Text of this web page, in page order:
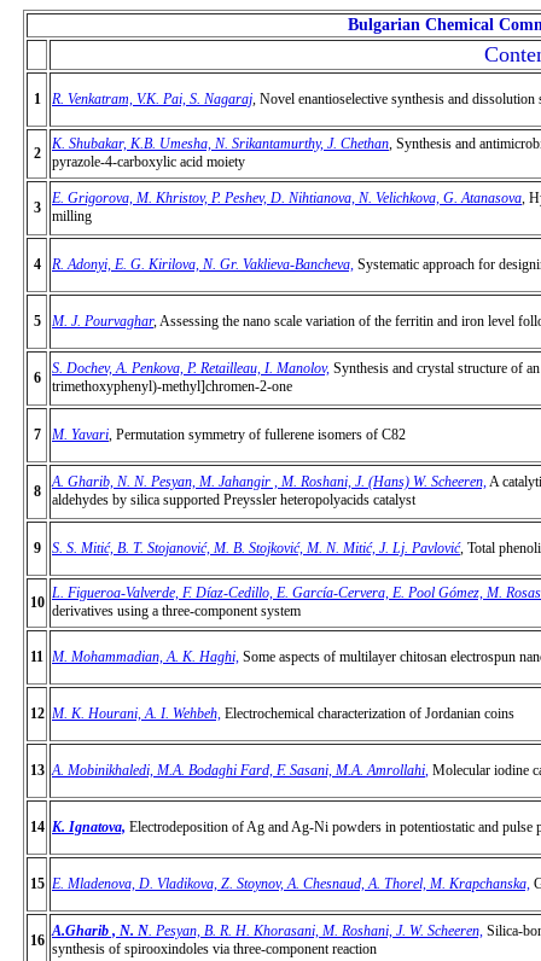
Bulgarian Chemical
1 R. Venkatram, V.K. Pai, S. Nagaraj, Novel enantioselective synthesis and dissolution
2
K. Shubakar, K.B. Umesha, N. Srikantamurthy, J. Chethan, Synthesis and
pyrazole-4-carboxylic acid moiety
3
E. Grigorova, M. Khristov, P. Peshev, D. Nihtianova, N. Velichkova, G. Atanasova,
milling
4 R. Adonyi, E. G. Kirilova, N. Gr. Vaklieva-Bancheva, Systematic approach for
5 M. J. Pourvaghar,Assessing the nano scale variation of the ferritin and iron level
6
S. Dochev, A. Penkova, P. Retailleau, I. Manolov, Synthesis and crystal structure of
trimethoxyphenyl)-methyl]chromen-2-onе
7 M. Yavari, Permutation symmetry of fullerene isomers of C82
8
A. Gharib, N. N. Pesyan, M. Jahangir , M. Roshani, J. (Hans) W. Scheeren,A
aldehydes by silica supported Preyssler heteropolyacids catalyst
9 S. S. Mitić, B. T. Stojanović, M. B. Stojković, M. N. Mitić, J. Lj. Pavlović, Total
10
L. Figueroa-Valverde, F. Díaz-Cedillo, E. García-Cervera, E. Pool Gómez, M.
derivatives using a three-component system
11 M. Mohammadian, A. K. Haghi, Some aspects of multilayer chitosan electrospun
12 M. K. Hourani, A. I. Wehbeh, Electrochemical characterization of Jordanian coins
13 A. Mobinikhaledi, M.A. Bodaghi Fard, F. Sasani, M.A. Amrollahi, Molecular iodine
14 K. Ignatova, Electrodeposition of Ag and Ag-Ni powders in potentiostatic and pulse
15 E. Mladenova, D. Vladikova, Z. Stoynov, A. Chesnaud, A. Thorel, M. Krapchanska,
16
A.Gharib , N. N. Pesyan, B. R. H. Khorasani, M. Roshani, J. W. Scheeren, Silica-
synthesis of spirooxindoles via three-component reaction